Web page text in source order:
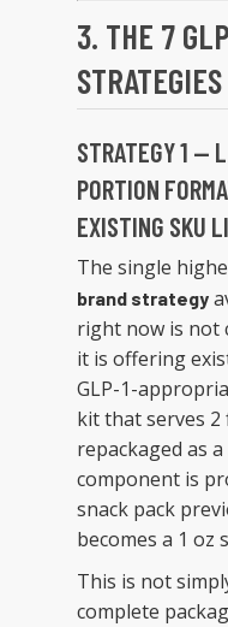
3. THE 7
STRATEGY 1 —
PORTION
EXISTING SKU
The single
brand strategy
right now is not
it is offering
GLP-1-
kit that serves
repackaged as
component is
snack pack
becomes a 1 oz
This is not
complete